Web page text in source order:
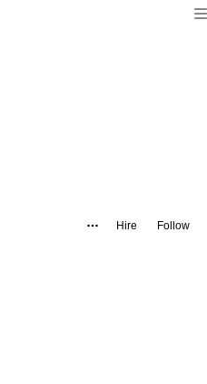
Hire Follow